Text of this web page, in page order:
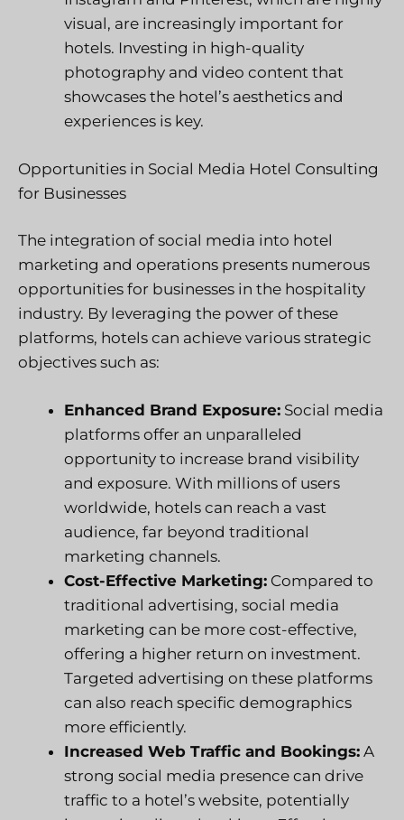
visual, are increasingly important for
hotels. Investing in high-quality
photography and video content that
showcases the hotel’s aesthetics and
experiences is key.
Opportunities in Social Media Hotel Consulting
for Businesses
The integration of social media into hotel
marketing and operations presents numerous
opportunities for businesses in the hospitality
industry. By leveraging the power of these
platforms, hotels can achieve various strategic
objectives such as:
Enhanced Brand Exposure: Social media
platforms offer an unparalleled
opportunity to increase brand visibility
and exposure. With millions of users
worldwide, hotels can reach a vast
audience, far beyond traditional
marketing channels.
Cost-Effective Marketing: Compared to
traditional advertising, social media
marketing can be more cost-effective,
offering a higher return on investment.
Targeted advertising on these platforms
can also reach specific demographics
more efficiently.
Increased Web Traffic and Bookings: A
strong social media presence can drive
traffic to a hotel’s website, potentially